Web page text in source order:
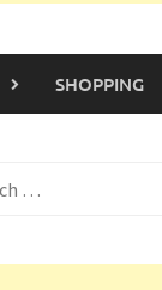
SHOPPING